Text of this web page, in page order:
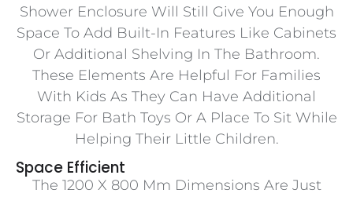
Shower Enclosure Will Still Give You Enough
Space To Add Built-In Features Like Cabinets
Or Additional Shelving In The Bathroom.
These Elements Are Helpful For Families
With Kids As They Can Have Additional
Storage For Bath Toys Or A Place To Sit While
Helping Their Little Children.
Space Efficient
The 1200 X 800 Mm Dimensions Are Just